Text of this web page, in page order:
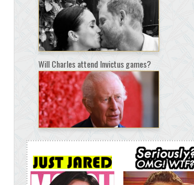
Will Charles attend Invictus games?